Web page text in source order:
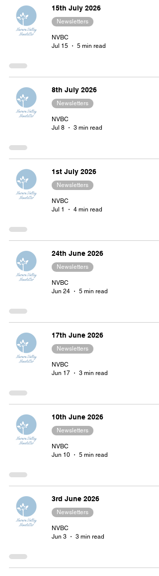
15th July 2026
Newsletters
NVBC
Jul 15
5 min read
8th July 2026
Newsletters
NVBC
Jul 8
3 min read
1st July 2026
Newsletters
NVBC
Jul 1
4 min read
24th June 2026
Newsletters
NVBC
Jun 24
5 min read
17th June 2026
Newsletters
NVBC
Jun 17
3 min read
10th June 2026
Newsletters
NVBC
Jun 10
5 min read
3rd June 2026
Newsletters
NVBC
Jun 3
3 min read